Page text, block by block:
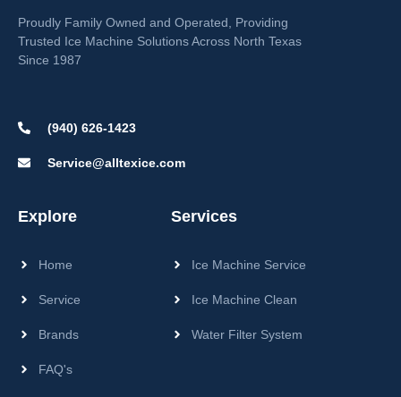
Proudly Family Owned and Operated, Providing
Trusted Ice Machine Solutions Across North Texas
Since 1987
(940) 626-1423
Service@alltexice.com
Explore
Home
Service
Brands
FAQ's
Services
Ice Machine Service
Ice Machine Clean
Water Filter System